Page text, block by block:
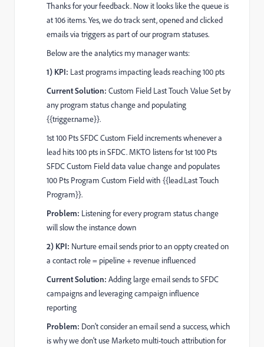
Thanks for your feedback. Now it looks like the queue is
at 106 items. Yes, we do track sent, opened and clicked
emails via triggers as part of our program statuses.
Below are the analytics my manager wants:
1) KPI: Last programs impacting leads reaching 100 pts
Current Solution: Custom Field Last Touch Value Set by
any program status change and populating
{{trigger.name}}.
1st 100 Pts SFDC Custom Field increments whenever a
lead hits 100 pts in SFDC. MKTO listens for 1st 100 Pts
SFDC Custom Field data value change and populates
100 Pts Program Custom Field with {{lead.Last Touch
Program}}.
Problem: Listening for every program status change
will slow the instance down
2) KPI: Nurture email sends prior to an oppty created on
a contact role = pipeline + revenue influenced
Current Solution: Adding large email sends to SFDC
campaigns and leveraging campaign influence
reporting
Problem: Don't consider an email send a success, which
is why we don't use Marketo multi-touch attribution for